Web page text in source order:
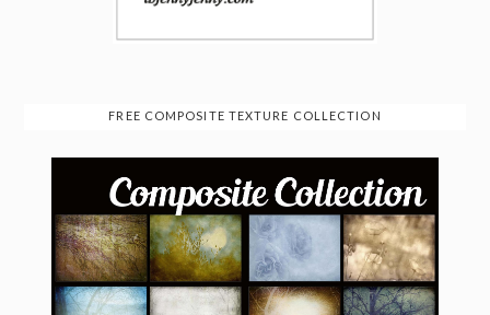
FREE COMPOSITE TEXTURE COLLECTION